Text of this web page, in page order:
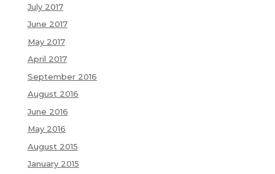
July 2017
June 2017
May 2017
April 2017
September 2016
August 2016
June 2016
May 2016
August 2015
January 2015